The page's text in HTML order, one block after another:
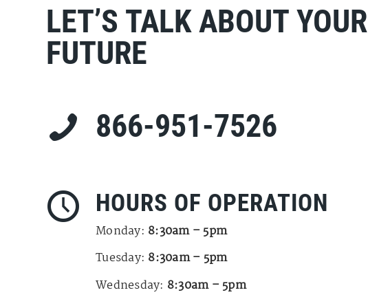
LET’S TALK ABOUT YOUR
FUTURE
866-951-7526
HOURS OF OPERATION
Monday: 8:30am – 5pm
Tuesday: 8:30am – 5pm
Wednesday: 8:30am – 5pm